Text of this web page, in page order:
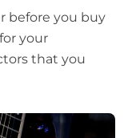
before you buy
your
that you